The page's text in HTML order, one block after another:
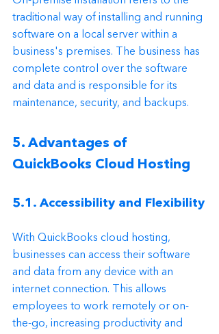
traditional way of installing and running
software on a local server within a
business's premises. The business has
complete control over the software
and data and is responsible for its
maintenance, security, and backups.
5. Advantages of
QuickBooks Cloud Hosting
5.1. Accessibility and Flexibility
With QuickBooks cloud hosting,
businesses can access their software
and data from any device with an
internet connection. This allows
employees to work remotely or on-
the-go, increasing productivity and